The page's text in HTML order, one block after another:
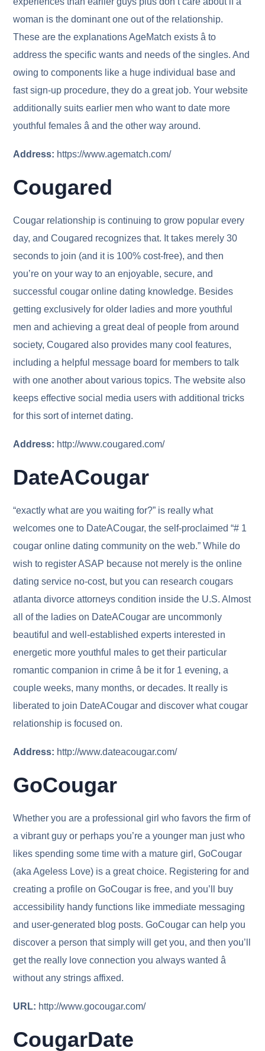
woman is the dominant one out of the relationship.
These are the explanations AgeMatch exists â to
address the specific wants and needs of the singles. And
owing to components like a huge individual base and
fast sign-up procedure, they do a great job. Your website
additionally suits earlier men who want to date more
youthful females â and the other way around.
Address: https://www.agematch.com/
Cougared
Cougar relationship is continuing to grow popular every
day, and Cougared recognizes that. It takes merely 30
seconds to join (and it is 100% cost-free), and then
you’re on your way to an enjoyable, secure, and
successful cougar online dating knowledge. Besides
getting exclusively for older ladies and more youthful
men and achieving a great deal of people from around
society, Cougared also provides many cool features,
including a helpful message board for members to talk
with one another about various topics. The website also
keeps effective social media users with additional tricks
for this sort of internet dating.
Address: http://www.cougared.com/
DateACougar
“exactly what are you waiting for?” is really what
welcomes one to DateACougar, the self-proclaimed “# 1
cougar online dating community on the web.” While do
wish to register ASAP because not merely is the online
dating service no-cost, but you can research cougars
atlanta divorce attorneys condition inside the U.S. Almost
all of the ladies on DateACougar are uncommonly
beautiful and well-established experts interested in
energetic more youthful males to get their particular
romantic companion in crime â be it for 1 evening, a
couple weeks, many months, or decades. It really is
liberated to join DateACougar and discover what cougar
relationship is focused on.
Address: http://www.dateacougar.com/
GoCougar
Whether you are a professional girl who favors the firm of
a vibrant guy or perhaps you’re a younger man just who
likes spending some time with a mature girl, GoCougar
(aka Ageless Love) is a great choice. Registering for and
creating a profile on GoCougar is free, and you’ll buy
accessibility handy functions like immediate messaging
and user-generated blog posts. GoCougar can help you
discover a person that simply will get you, and then you’ll
get the really love connection you always wanted â
without any strings affixed.
URL: http://www.gocougar.com/
CougarDate